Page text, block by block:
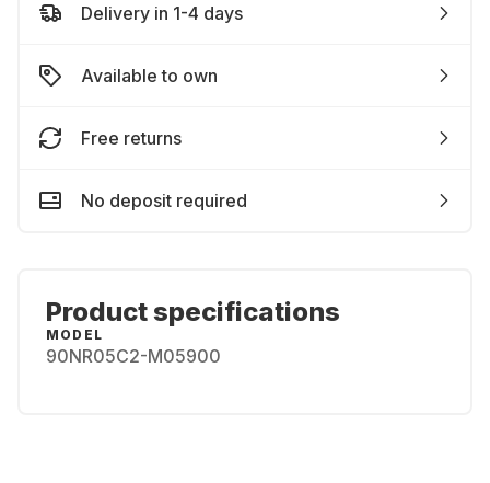
Delivery in 1-4 days
Available to own
Free returns
No deposit required
Product specifications
MODEL
90NR05C2-M05900